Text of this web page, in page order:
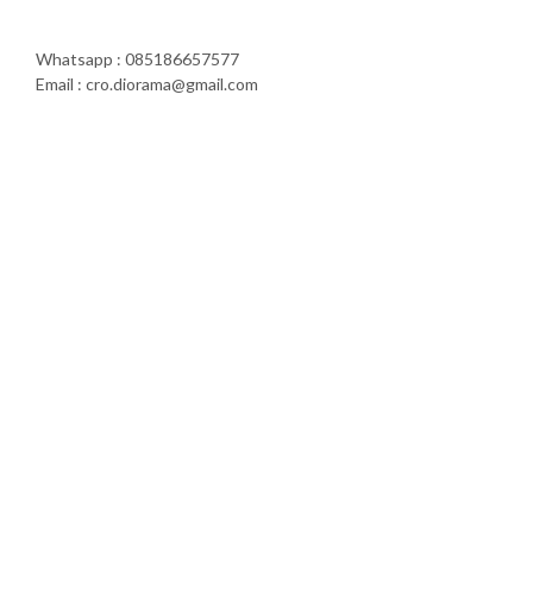
Whatsapp : 085186657577
Email : cro.diorama@gmail.com